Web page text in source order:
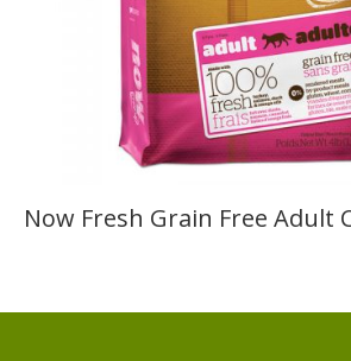
Now Fresh Grain Free Adult